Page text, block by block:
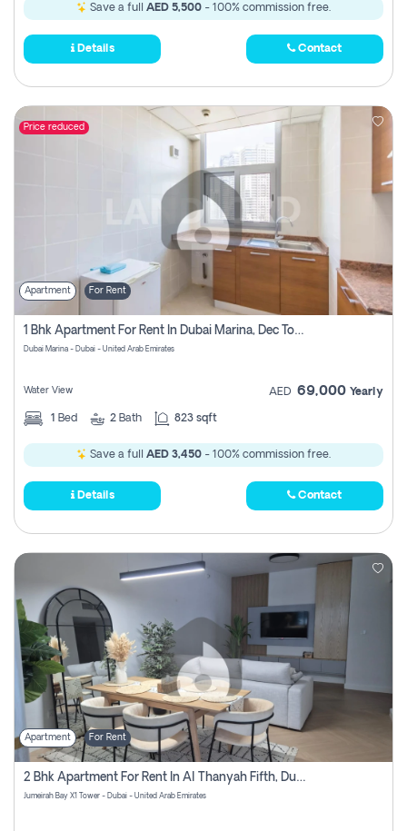
Save a full AED 5,500 - 100% commission free.
Details Contact
Price reduced
Apartment For Rent
1 Bhk Apartment For Rent In Dubai Marina, Dec Towers
Dubai Marina - Dubai - United Arab Emirates
Water View AED 69,000 Yearly
1 Bed 2 Bath 823 sqft
Save a full AED 3,450 - 100% commission free.
Details Contact
Apartment For Rent
2 Bhk Apartment For Rent In Al Thanyah Fifth, Dubai
Jumeirah Bay X1 Tower - Dubai - United Arab Emirates